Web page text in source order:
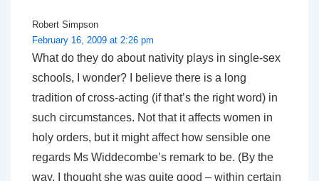
Robert Simpson
February 16, 2009 at 2:26 pm
What do they do about nativity plays in single-sex
schools, I wonder? I believe there is a long
tradition of cross-acting (if that’s the right word) in
such circumstances. Not that it affects women in
holy orders, but it might affect how sensible one
regards Ms Widdecombe’s remark to be. (By the
way, I thought she was quite good – within certain